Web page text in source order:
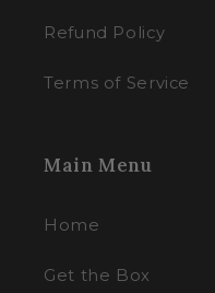
Refund Policy
Terms of Service
Main Menu
Home
Get the Box